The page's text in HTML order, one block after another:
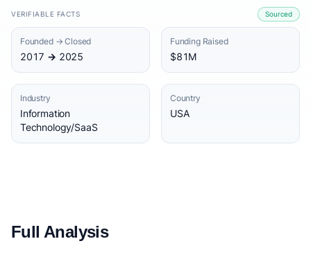
VERIFIABLE FACTS Sourced
Founded → Closed
2017 → 2025
Funding Raised
$81M
Industry
Information
Technology/SaaS
Country
USA
Full Analysis